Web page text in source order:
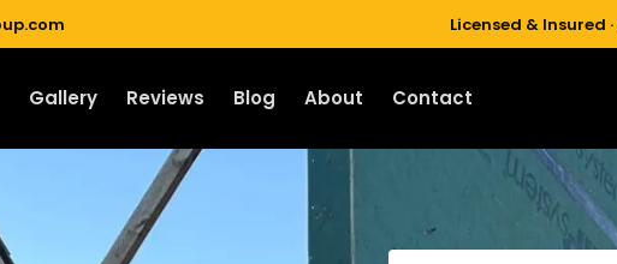
Licensed & Insured ·
Gallery Reviews Blog About Contact